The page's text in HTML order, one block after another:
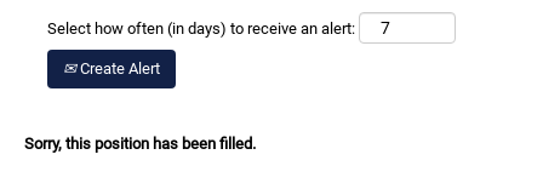
Select how often (in days) to receive an alert:
Create Alert
Sorry, this position has been filled.